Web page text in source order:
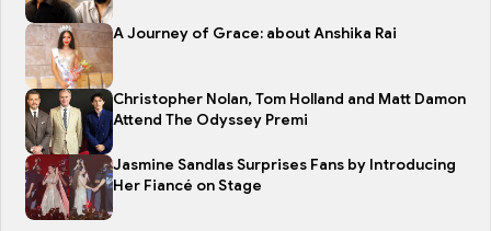
A Journey of Grace: about Anshika Rai
Christopher Nolan, Tom Holland and Matt Damon
Attend The Odyssey Premi
Jasmine Sandlas Surprises Fans by Introducing
Her Fiancé on Stage